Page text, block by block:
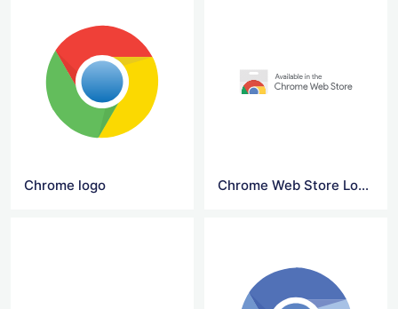
Chrome logo Chrome Web Store Logo